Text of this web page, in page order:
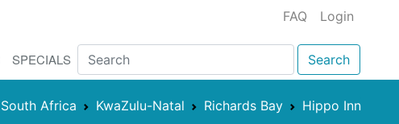
FAQ Login
SPECIALS Search
South Africa KwaZulu-Natal Richards Bay Hippo Inn